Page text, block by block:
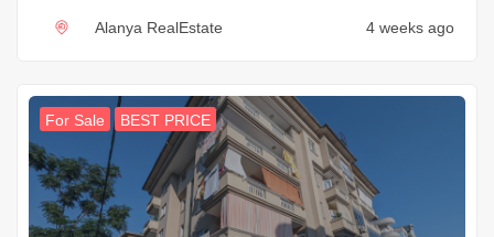
Alanya RealEstate 4 weeks ago
For Sale BEST PRICE